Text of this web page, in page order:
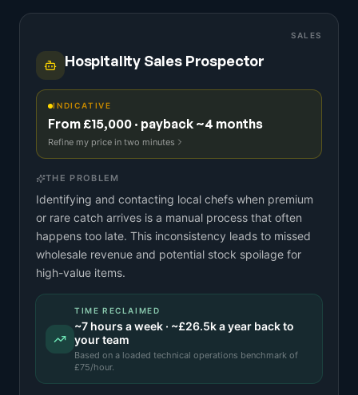
SALES
Hospitality Sales Prospector
INDICATIVE
From £15,000 · payback ~4 months
Refine my price in two minutes
THE PROBLEM
Identifying and contacting local chefs when premium
or rare catch arrives is a manual process that often
happens too late. This inconsistency leads to missed
wholesale revenue and potential stock spoilage for
high-value items.
TIME RECLAIMED
~7 hours a week · ~£26.5ka year back to
your team
Based on a loaded technical operations benchmark of
£75/hour.